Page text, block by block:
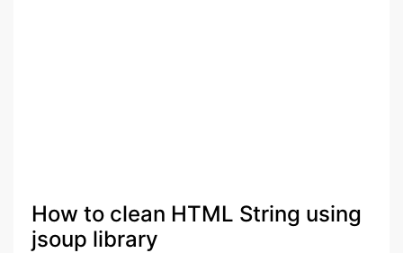
How to clean HTML String using
jsoup library